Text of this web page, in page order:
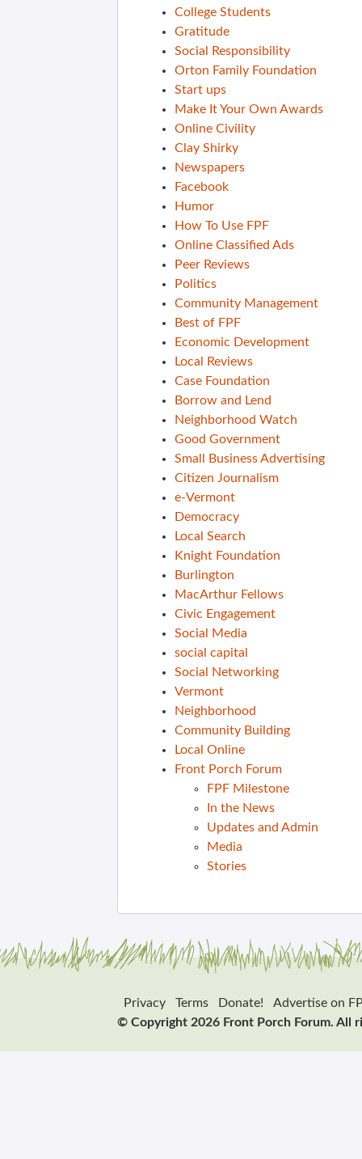
College Students
Gratitude
Social Responsibility
Orton Family Foundation
Start ups
Make It Your Own Awards
Online Civility
Clay Shirky
Newspapers
Facebook
Humor
How To Use FPF
Online Classified Ads
Peer Reviews
Politics
Community Management
Best of FPF
Economic Development
Local Reviews
Case Foundation
Borrow and Lend
Neighborhood Watch
Good Government
Small Business Advertising
Citizen Journalism
e-Vermont
Democracy
Local Search
Knight Foundation
Burlington
MacArthur Fellows
Civic Engagement
Social Media
social capital
Social Networking
Vermont
Neighborhood
Community Building
Local Online
Front Porch Forum
FPF Milestone
In the News
Updates and Admin
Media
Stories
Privacy Terms Donate!
Advertise on
© Copyright 2026 Front Porch Forum. All